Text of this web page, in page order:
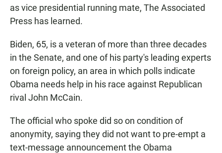
as vice presidential running mate, The Associated
Press has learned.
Biden, 65, is a veteran of more than three decades
in the Senate, and one of his party's leading experts
on foreign policy, an area in which polls indicate
Obama needs help in his race against Republican
rival John McCain.
The official who spoke did so on condition of
anonymity, saying they did not want to pre-empt a
text-message announcement the Obama